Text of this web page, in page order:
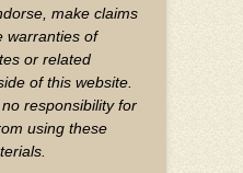
make claims
warranties of
or related
of this website.
responsibility for
using these